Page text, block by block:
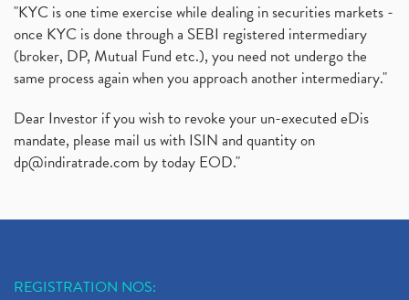
"KYC is one time exercise while dealing in securities markets -
once KYC is done through a SEBI registered intermediary
(broker, DP, Mutual Fund etc.), you need not undergo the
same process again when you approach another intermediary."
Dear Investor if you wish to revoke your un-executed eDis
mandate, please mail us with ISIN and quantity on
dp@indiratrade.com by today EOD."
REGISTRATION NOS: